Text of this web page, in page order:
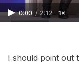
0:00 / 2:12 1×
I should point out